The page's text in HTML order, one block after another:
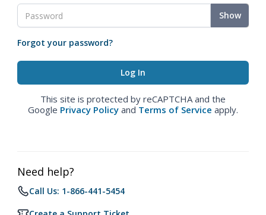
Show
Forgot your password?
This site is protected by reCAPTCHA and the
Google Privacy Policy and Terms of Service apply.
Need help?
Call Us: 1-866-441-5454